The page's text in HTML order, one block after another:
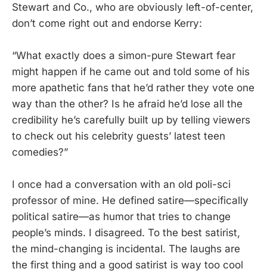
Stewart and Co., who are obviously left-of-center,
don’t come right out and endorse Kerry:
“What exactly does a simon-pure Stewart fear
might happen if he came out and told some of his
more apathetic fans that he’d rather they vote one
way than the other? Is he afraid he’d lose all the
credibility he’s carefully built up by telling viewers
to check out his celebrity guests’ latest teen
comedies?”
I once had a conversation with an old poli-sci
professor of mine. He defined satire—specifically
political satire—as humor that tries to change
people’s minds. I disagreed. To the best satirist,
the mind-changing is incidental. The laughs are
the first thing and a good satirist is way too cool